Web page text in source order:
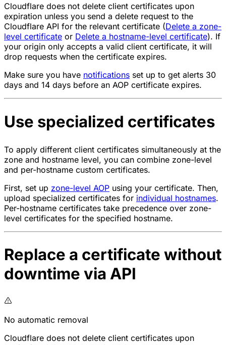
Cloudflare does not delete client certificates upon
expiration unless you send a delete request to the
Cloudflare API for the relevant certificate (Delete a zone-
level certificate or Delete a hostname-level certificate). If
your origin only accepts a valid client certificate, it will
drop requests when the certificate expires.
Make sure you have notifications set up to get alerts 30
days and 14 days before an AOP certificate expires.
Use specialized certificates
To apply different client certificates simultaneously at the
zone and hostname level, you can combine zone-level
and per-hostname custom certificates.
First, set up zone-level AOP using your certificate. Then,
upload specialized certificates for individual hostnames.
Per-hostname certificates take precedence over zone-
level certificates for the specified hostname.
Replace a certificate without
downtime via API
No automatic removal
Cloudflare does not delete client certificates upon